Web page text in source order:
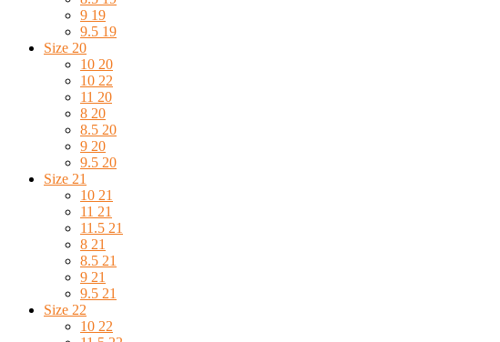
9 19
9.5 19
Size 20
10 20
10 22
11 20
8 20
8.5 20
9 20
9.5 20
Size 21
10 21
11 21
11.5 21
8 21
8.5 21
9 21
9.5 21
Size 22
10 22